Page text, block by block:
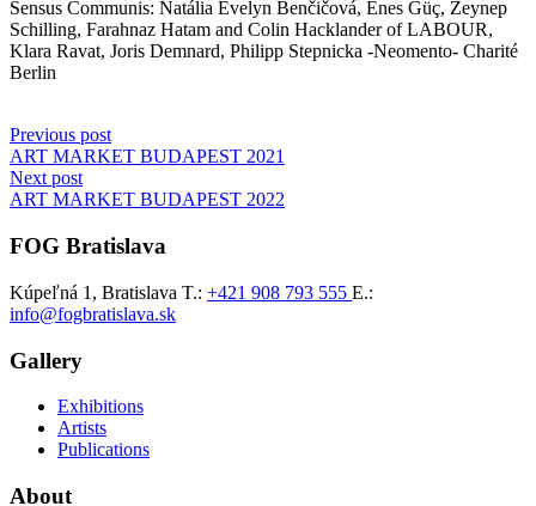
Sensus Communis: Natália Evelyn Benčičová, Enes Güç, Zeynep
Schilling, Farahnaz Hatam and Colin Hacklander of LABOUR,
Klara Ravat, Joris Demnard, Philipp Stepnicka -Neomento- Charité
Berlin
Post
navigation
Previous post
ART MARKET BUDAPEST 2021
Next post
ART MARKET BUDAPEST 2022
FOG Bratislava
Kúpeľná 1, Bratislava T.: +421 908 793 555 E.:
info@fogbratislava.sk
Gallery
Exhibitions
Artists
Publications
About